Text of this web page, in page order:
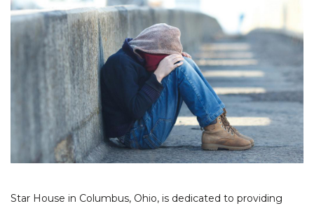
Star House in Columbus, Ohio, is dedicated to providing